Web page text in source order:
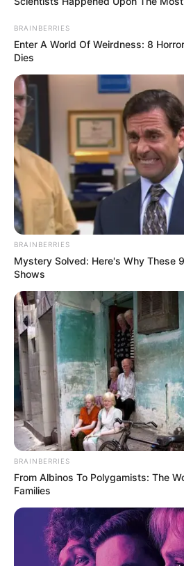
BRAINBERRIES
Enter A World Of Weirdness: 8
Dies
BRAINBERRIES
Mystery Solved: Here's Why These
Shows
BRAINBERRIES
From Albinos To Polygamists: The
Families